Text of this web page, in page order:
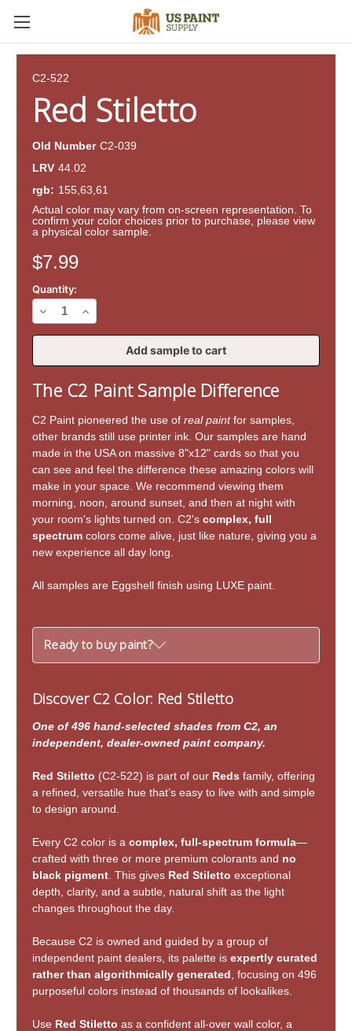
C2-522
Red Stiletto
Stock:
$7.99
Quantity:
Decrease
Quantity
Stiletto
Increase
Quantity
Stiletto
The C2 Paint Sample Difference
C2 Paint pioneered the use of real paintfor samples,
other brands still use printer ink. Our samples are hand
made in the USA on massive 8"x12" cards so that you
can see and feel the difference these amazing colors will
make in your space. We recommend viewing them
morning, noon, around sunset, and then at night with
your room's lights turned on. C2's complex, full
spectrum colors come alive, just like nature, giving you a
new experience all day long.
All samples are Eggshell finish using LUXE paint.
Ready to buy paint?
Discover C2 Color: Red Stiletto
One of 496 hand-selected shades from C2, an
independent, dealer-owned paint company.
Red Stiletto (C2-522) is part of our Reds family, offering
a refined, versatile hue that’s easy to live with and simple
to design around.
Every C2 color is a complex, full-spectrum formula—
crafted with three or more premium colorants and no
black pigment . This gives Red Stiletto exceptional
depth, clarity, and a subtle, natural shift as the light
changes throughout the day.
Because C2 is owned and guided by a group of
independent paint dealers, its palette is expertly curated
rather than algorithmically generated , focusing on 496
purposeful colors instead of thousands of lookalikes.
Use Red Stiletto as a confident all-over wall color, a
Old Number C2-039
LRV 44.02
rgb: 155,63,61
Actual color may vary from on-screen representation. To
confirm your color choices prior to purchase, please view
a physical color sample.